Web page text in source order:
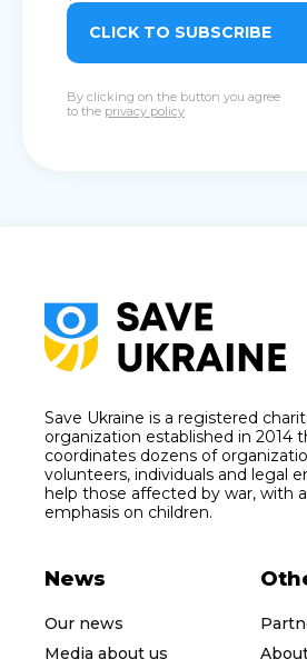
CLICK TO SUBSCRIBE
By clicking on the button you agree
to the privacy policy
Save Ukraine is a registered
organization established in 2014
coordinates dozens of
volunteers, individuals and legal
help those affected by war, with
emphasis on children.
News
Our news
Media about us